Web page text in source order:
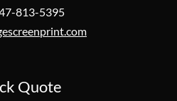
813-5395
Quote